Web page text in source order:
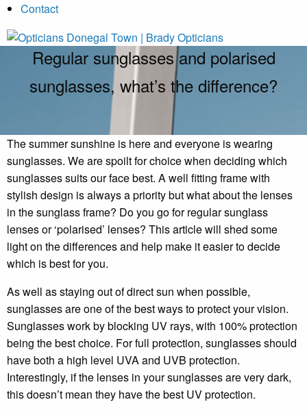
Contact
Regular sunglasses and polarised
sunglasses, what’s the difference?
The summer sunshine is here and everyone is wearing
sunglasses. We are spoilt for choice when deciding which
sunglasses suits our face best. A well fitting frame with
stylish design is always a priority but what about the lenses
in the sunglass frame? Do you go for regular sunglass
lenses or ‘polarised’ lenses? This article will shed some
light on the differences and help make it easier to decide
which is best for you.
As well as staying out of direct sun when possible,
sunglasses are one of the best ways to protect your vision.
Sunglasses work by blocking UV rays, with 100% protection
being the best choice. For full protection, sunglasses should
have both a high level UVA and UVB protection.
Interestingly, if the lenses in your sunglasses are very dark,
this doesn’t mean they have the best UV protection.